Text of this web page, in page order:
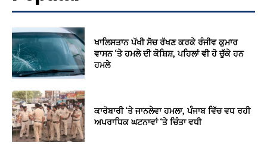
ਖਾਲਿਸਤਾਨ ਪੱਖੀ ਸੋਚ ਰੱਖਣ ਕਰਕੇ ਰੰਜੀਵ ਕੁਮਾਰ
ਵਾਸਨ ‘ਤੇ ਹਮਲੇ ਦੀ ਕੋਸ਼ਿਸ਼, ਪਹਿਲਾਂ ਵੀ ਹੋ ਚੁੱਕੇ ਹਨ
ਹਮਲੇ
ਕਾਰੋਬਾਰੀ ‘ਤੇ ਜਾਨਲੇਵਾ ਹਮਲਾ, ਪੰਜਾਬ ਵਿੱਚ ਵਧ ਰਹੀ
ਅਪਰਾਧਿਕ ਘਟਨਾਵਾਂ ‘ਤੇ ਚਿੰਤਾ ਵਧੀ